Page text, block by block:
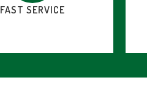
FAST SERVICE